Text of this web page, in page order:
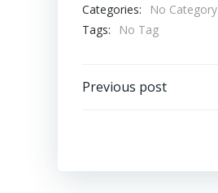
Categories:
No Category
Tags:
No Tag
Post
Previous post